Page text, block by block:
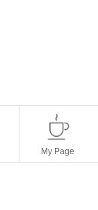
My Page